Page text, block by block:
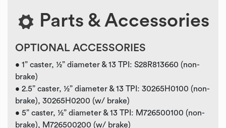
Parts & Accessories
OPTIONAL ACCESSORIES
• 1” caster, ½” diameter & 13 TPI: S28R813660 (non-
brake)
• 2.5” caster, ½” diameter & 13 TPI: 30265H0100 (non-
brake), 30265H0200 (w/ brake)
• 5” caster, ½” diameter & 13 TPI: M726500100 (non-
brake), M726500200 (w/ brake)